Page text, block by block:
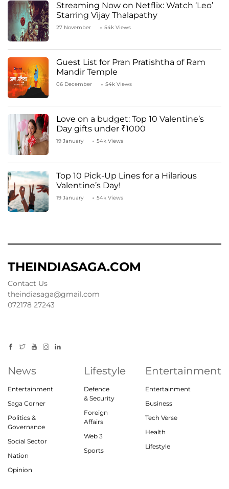
Streaming Now on Netflix: Watch ‘Leo’
Starring Vijay Thalapathy
27 November 54k Views
Guest List for Pran Pratishtha of Ram
Mandir Temple
06 December 54k Views
Love on a budget: Top 10 Valentine’s
Day gifts under ₹1000
19 January 54k Views
Top 10 Pick-Up Lines for a Hilarious
Valentine’s Day!
19 January 54k Views
THEINDIASAGA.COM
Contact Us
theindiasaga@gmail.com
072178 27243
News
Entertainment
Saga Corner
Politics &
Governance
Social Sector
Nation
Opinion
Lifestyle
Defence
& Security
Foreign
Affairs
Web 3
Sports
Entertainment
Entertainment
Business
Tech Verse
Health
Lifestyle